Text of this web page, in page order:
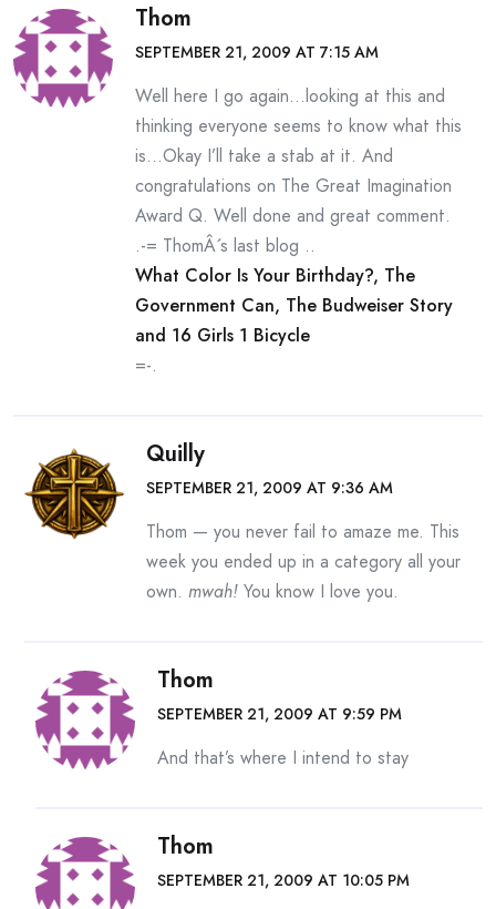
Thom
SEPTEMBER 21, 2009 AT 7:15 AM
Well here I go again…looking at this and
thinking everyone seems to know what this
is…Okay I’ll take a stab at it. And
congratulations on The Great Imagination
Award Q. Well done and great comment.
.-= ThomÂ´s last blog ..
What Color Is Your Birthday?, The
Government Can, The Budweiser Story
and 16 Girls 1 Bicycle
=-.
Quilly
SEPTEMBER 21, 2009 AT 9:36 AM
Thom — you never fail to amaze me. This
week you ended up in a category all your
own. mwah! You know I love you.
Thom
SEPTEMBER 21, 2009 AT 9:59 PM
And that’s where I intend to stay
Thom
SEPTEMBER 21, 2009 AT 10:05 PM